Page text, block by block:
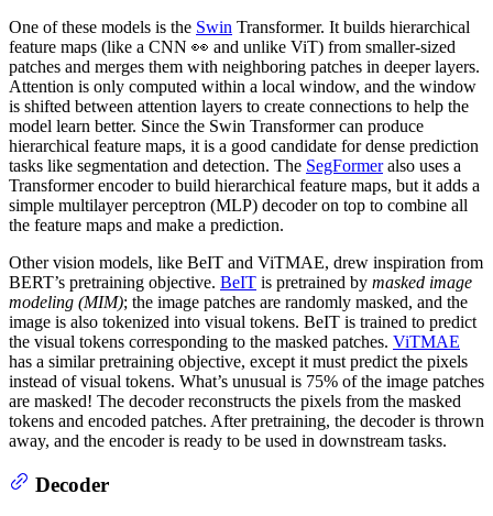
One of these models is the Swin Transformer. It builds hierarchical
feature maps (like a CNN 👀 and unlike ViT) from smaller-sized
patches and merges them with neighboring patches in deeper layers.
Attention is only computed within a local window, and the window
is shifted between attention layers to create connections to help the
model learn better. Since the Swin Transformer can produce
hierarchical feature maps, it is a good candidate for dense prediction
tasks like segmentation and detection. The SegFormeralso uses a
Transformer encoder to build hierarchical feature maps, but it adds a
simple multilayer perceptron (MLP) decoder on top to combine all
the feature maps and make a prediction.
Other vision models, like BeIT and ViTMAE, drew inspiration from
BERT’s pretraining objective. BeIT is pretrained by masked image
modeling (MIM); the image patches are randomly masked, and the
image is also tokenized into visual tokens. BeIT is trained to predict
the visual tokens corresponding to the masked patches. ViTMAE
has a similar pretraining objective, except it must predict the pixels
instead of visual tokens. What’s unusual is 75% of the image patches
are masked! The decoder reconstructs the pixels from the masked
tokens and encoded patches. After pretraining, the decoder is thrown
away, and the encoder is ready to be used in downstream tasks.
Decoder